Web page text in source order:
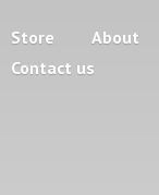
Store About
Contact us